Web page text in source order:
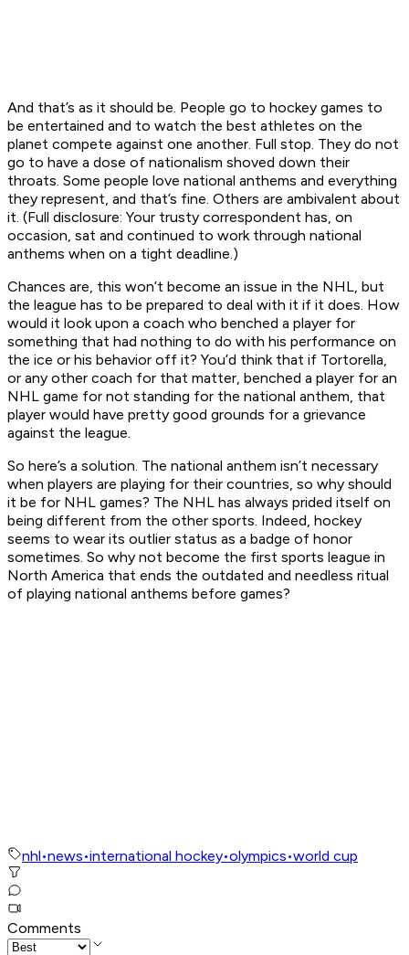
And that’s as it should be. People go to hockey games to
be entertained and to watch the best athletes on the
planet compete against one another. Full stop. They do not
go to have a dose of nationalism shoved down their
throats. Some people love national anthems and everything
they represent, and that’s fine. Others are ambivalent about
it. (Full disclosure: Your trusty correspondent has, on
occasion, sat and continued to work through national
anthems when on a tight deadline.)
Chances are, this won’t become an issue in the NHL, but
the league has to be prepared to deal with it if it does. How
would it look upon a coach who benched a player for
something that had nothing to do with his performance on
the ice or his behavior off it? You’d think that if Tortorella,
or any other coach for that matter, benched a player for an
NHL game for not standing for the national anthem, that
player would have pretty good grounds for a grievance
against the league.
So here’s a solution. The national anthem isn’t necessary
when players are playing for their countries, so why should
it be for NHL games? The NHL has always prided itself on
being different from the other sports. Indeed, hockey
seems to wear its outlier status as a badge of honor
sometimes. So why not become the first sports league in
North America that ends the outdated and needless ritual
of playing national anthems before games?
nhl•news•international hockey•olympics•world cup
Comments